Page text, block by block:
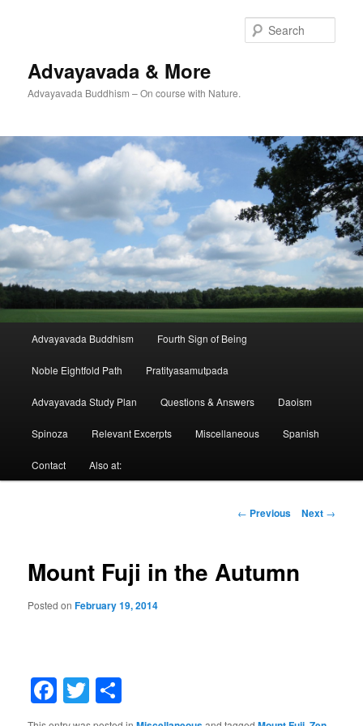
Advayavada & More
Advayavada Buddhism – On course with Nature.
Advayavada Buddhism Fourth Sign of Being
Noble Eightfold Path Pratityasamutpada
Advayavada Study Plan Questions & Answers Daoism
Spinoza Relevant Excerpts Miscellaneous Spanish
Contact Also at:
Post
← Previous Next →
Mount Fuji in the Autumn
Posted onFebruary 19, 2014
Facebook
Twitter